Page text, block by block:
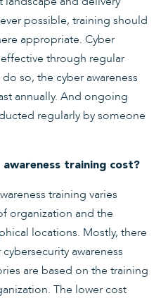
possible, training should
appropriate. Cyber
through regular
so, the cyber awareness
annually. And ongoing
regularly by someone
training cost?
training varies
organization and the
locations. Mostly, there
awareness
are based on the training
The lower cost